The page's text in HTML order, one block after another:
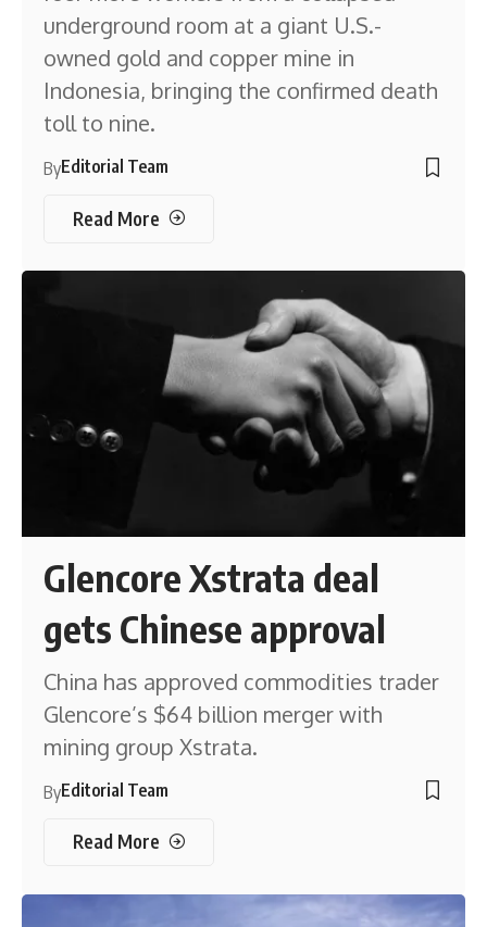
underground room at a giant U.S.-
owned gold and copper mine in
Indonesia, bringing the confirmed death
toll to nine.
ByEditorial Team
Read More
Glencore Xstrata deal
gets Chinese approval
China has approved commodities trader
Glencore’s $64 billion merger with
mining group Xstrata.
ByEditorial Team
Read More